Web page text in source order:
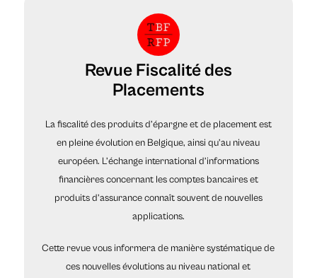
Revue Fiscalité des
Placements
La fiscalité des produits d’épargne et de placement est
en pleine évolution en Belgique, ainsi qu’au niveau
européen. L’échange international d’informations
financières concernant les comptes bancaires et
produits d’assurance connaît souvent de nouvelles
applications.
Cette revue vous informera de manière systématique de
ces nouvelles évolutions au niveau national et